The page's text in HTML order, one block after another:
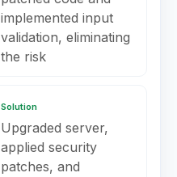
implemented input
validation, eliminating
the risk
Solution
Upgraded server,
applied security
patches, and